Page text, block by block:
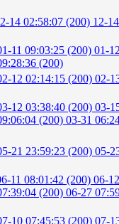
14 02:58:07 (200) 12-
11 09:03:25 (200) 01-
(200)
12 02:14:15 (200) 02-
12 03:38:40 (200) 03-
(200) 03-31
21 23:59:23 (200) 05-
11 08:01:42 (200) 06-
(200) 06-27
10 07:45:53 (200) 07-